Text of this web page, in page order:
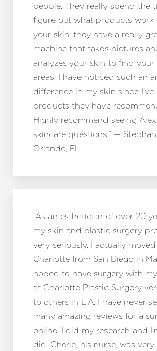
people. They really spend the
figure out what products work
your skin, they have a really
machine that takes pictures
analyzes your skin to find
areas. I have noticed such an
difference in my skin since I've
products they have
Highly recommend seeing
skincare questions!” —
Orlando, FL
“As an esthetician of over 20
my skin and plastic surgery
very seriously. I actually
Charlotte from San Diego in
hoped to have surgery with
at Charlotte Plastic Surgery
to others in L.A. I have never
many amazing reviews for a
online. I did my research and
did…Cherie, his nurse, was